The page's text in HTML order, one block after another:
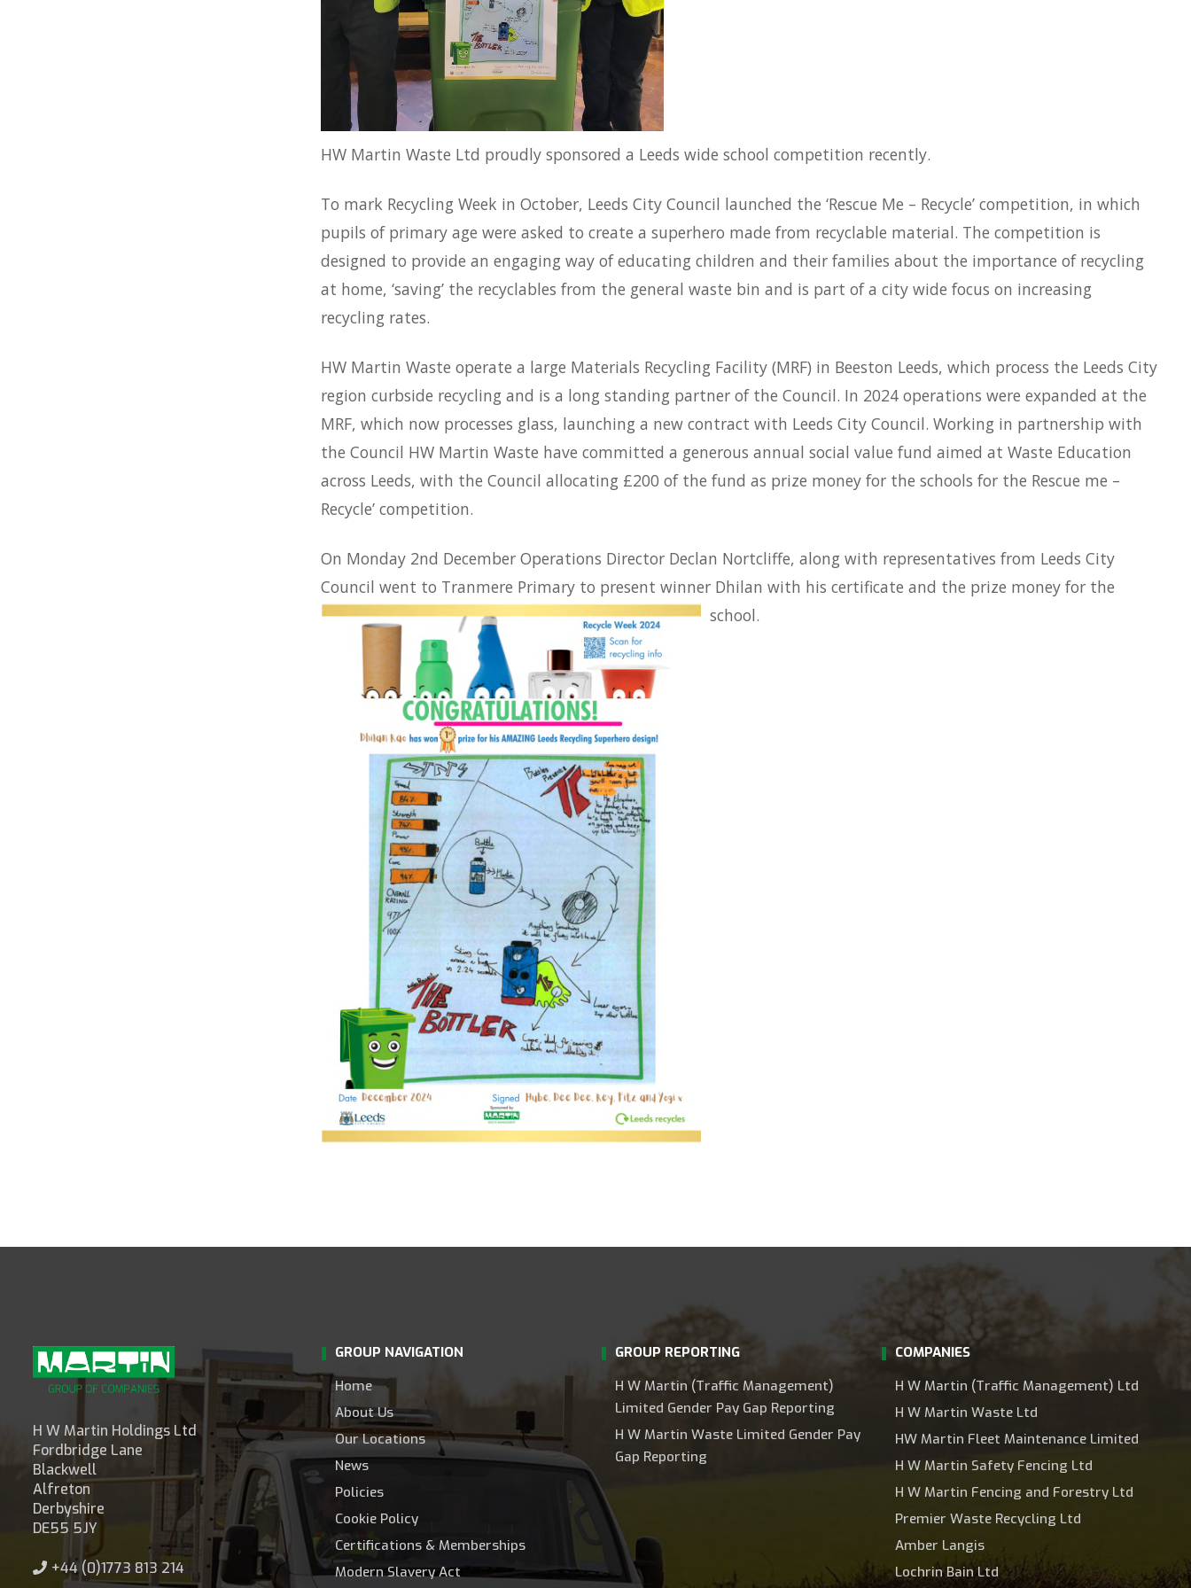
HW Martin Waste Ltd proudly sponsored a Leeds wide school competition recently.
To mark Recycling Week in October, Leeds City Council launched the ‘Rescue Me – Recycle’ competition, in which
pupils of primary age were asked to create a superhero made from recyclable material. The competition is
designed to provide an engaging way of educating children and their families about the importance of recycling
at home, ‘saving’ the recyclables from the general waste bin and is part of a city wide focus on increasing
recycling rates.
HW Martin Waste operate a large Materials Recycling Facility (MRF) in Beeston Leeds, which process the Leeds City
region curbside recycling and is a long standing partner of the Council. In 2024 operations were expanded at the
MRF, which now processes glass, launching a new contract with Leeds City Council. Working in partnership with
the Council HW Martin Waste have committed a generous annual social value fund aimed at Waste Education
across Leeds, with the Council allocating £200 of the fund as prize money for the schools for the Rescue me –
Recycle’ competition.
On Monday 2nd December Operations Director Declan Nortcliffe, along with representatives from Leeds City
Council went to Tranmere Primary to present winner Dhilan with his certificate and the prize money for the
school.
H W Martin Holdings Ltd
Fordbridge Lane
Blackwell
Alfreton
Derbyshire
DE55 5JY
+44 (0)1773 813 214
GROUP NAVIGATION
Home
About Us
Our Locations
News
Policies
Cookie Policy
Certifications & Memberships
Modern Slavery Act
GROUP REPORTING
H W Martin (Traffic Management)
Limited Gender Pay Gap Reporting
H W Martin Waste Limited Gender Pay
Gap Reporting
COMPANIES
H W Martin (Traffic Management) Ltd
H W Martin Waste Ltd
HW Martin Fleet Maintenance Limited
H W Martin Safety Fencing Ltd
H W Martin Fencing and Forestry Ltd
Premier Waste Recycling Ltd
Amber Langis
Lochrin Bain Ltd